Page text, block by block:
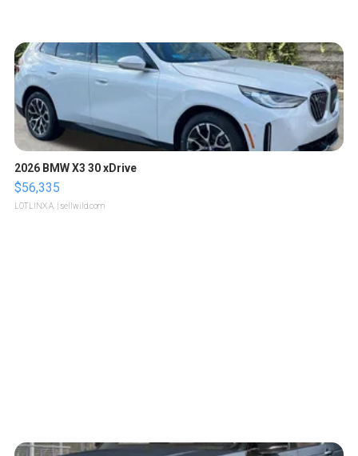
2026 BMW X3 30 xDrive
$56,335
LOTLINX A. | sellwild.com